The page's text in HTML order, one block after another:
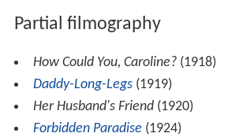
Partial filmography
How Could You, Caroline?(1918)
Daddy-Long-Legs(1919)
Her Husband's Friend(1920)
Forbidden Paradise (1924)